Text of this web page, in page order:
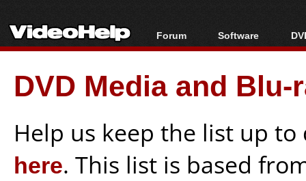
Forum
Forum Index
Today's Posts
New Posts
Software
All software
Popular tools
Portable tools
DVD Media and
Help us keep the list up
here. This list is based